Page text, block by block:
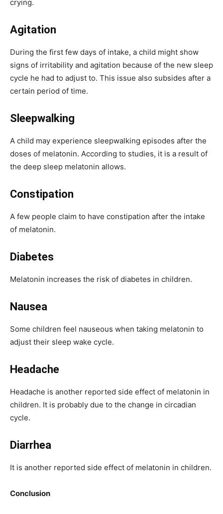
crying.
Agitation
During the first few days of intake, a child might show
signs of irritability and agitation because of the new sleep
cycle he had to adjust to. This issue also subsides after a
certain period of time.
Sleepwalking
A child may experience sleepwalking episodes after the
doses of melatonin. According to studies, it is a result of
the deep sleep melatonin allows.
Constipation
A few people claim to have constipation after the intake
of melatonin.
Diabetes
Melatonin increases the risk of diabetes in children.
Nausea
Some children feel nauseous when taking melatonin to
adjust their sleep wake cycle.
Headache
Headache is another reported side effect of melatonin in
children. It is probably due to the change in circadian
cycle.
Diarrhea
It is another reported side effect of melatonin in children.
Conclusion